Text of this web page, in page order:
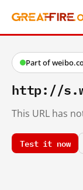
Part of
http://
This URL has
Test it now